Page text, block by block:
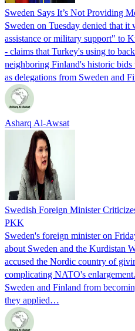
Sweden Says It’s Not Providing
Sweden on Tuesday denied that
assistance or military support" to
- claims that Turkey's using to
neighboring Finland's historic
as delegations from Sweden and
Asharq Al-Awsat
Swedish Foreign Minister
PKK
Sweden's foreign minister on
about Sweden and the Kurdistan
accused the Nordic country of
complicating NATO's
Sweden and Finland from
they applied…